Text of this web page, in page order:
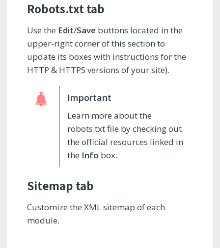
Robots.txt tab
Use the Edit/Save buttons located in the
upper-right corner of this section to
update its boxes with instructions for the
HTTP & HTTPS versions of your site).
Learn more about the
robots.txt file by checking out
the official resources linked in
the Info box.
Sitemap tab
Customize the XML sitemap of each
module.